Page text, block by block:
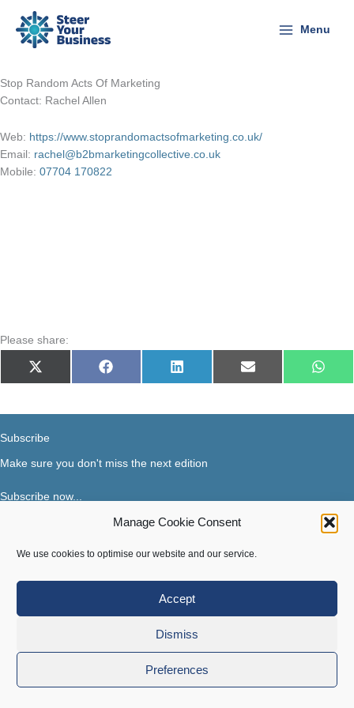
Manage Cookie Consent
We use cookies to optimise our website and our service.
Accept
Dismiss
Preferences
content
Menu
Stop Random Acts Of Marketing
Contact: Rachel Allen
Web: https://www.stoprandomactsofmarketing.co.uk/
Email: rachel@b2bmarketingcollective.co.uk
Mobile: 07704 170822
Please share:
Share
on
X
(Twitter)
Share
on
Facebook
Share
on
LinkedIn
Share
on
E-
mail
Share
on
Subscribe
Make sure you don't miss the next edition
Subscribe now...
Facebook X-Twitter Instagram
Terms of use|Privacy & Cookies
Copyright © 2018-2026 Steer Your Business. All rights
reserved.